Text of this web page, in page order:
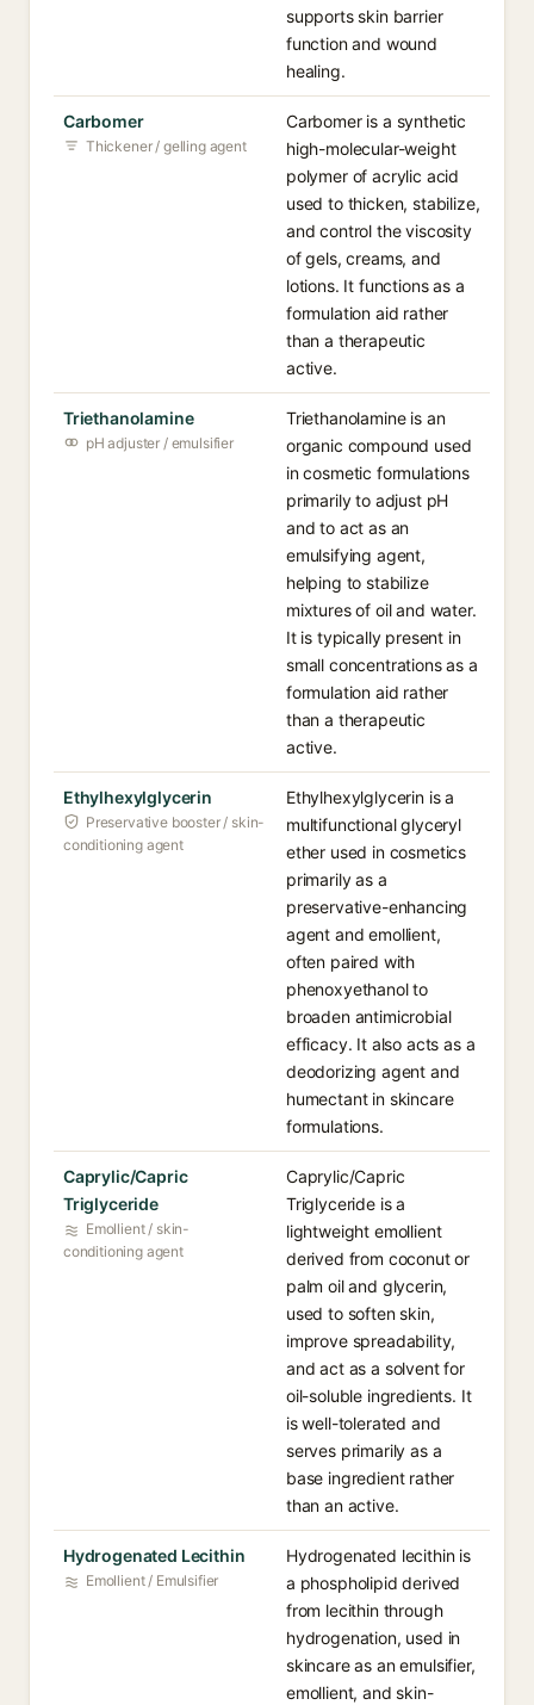
supports skin barrier
function and wound
healing.
Carbomer
Thickener / gelling agent
Carbomer is a synthetic
high-molecular-weight
polymer of acrylic acid
used to thicken, stabilize,
and control the viscosity
of gels, creams, and
lotions. It functions as a
formulation aid rather
than a therapeutic
active.
Triethanolamine
pH adjuster / emulsifier
Triethanolamine is an
organic compound used
in cosmetic formulations
primarily to adjust pH
and to act as an
emulsifying agent,
helping to stabilize
mixtures of oil and water.
It is typically present in
small concentrations as a
formulation aid rather
than a therapeutic
active.
Ethylhexylglycerin
Preservative booster / skin-
conditioning agent
Ethylhexylglycerin is a
multifunctional glyceryl
ether used in cosmetics
primarily as a
preservative-enhancing
agent and emollient,
often paired with
phenoxyethanol to
broaden antimicrobial
efficacy. It also acts as a
deodorizing agent and
humectant in skincare
formulations.
Caprylic/Capric
Triglyceride
Emollient / skin-
conditioning agent
Caprylic/Capric
Triglyceride is a
lightweight emollient
derived from coconut or
palm oil and glycerin,
used to soften skin,
improve spreadability,
and act as a solvent for
oil-soluble ingredients. It
is well-tolerated and
serves primarily as a
base ingredient rather
than an active.
Hydrogenated Lecithin
Emollient / Emulsifier
Hydrogenated lecithin is
a phospholipid derived
from lecithin through
hydrogenation, used in
skincare as an emulsifier,
emollient, and skin-